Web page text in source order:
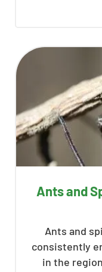
Ants and
Ants and
consistently
in the